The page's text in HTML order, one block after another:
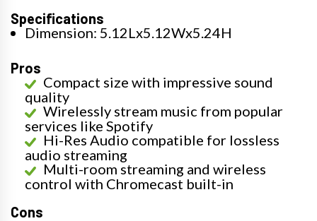
Specifications
Dimension: 5.12Lx5.12Wx5.24H
Pros
Compact size with impressive sound
quality
Wirelessly stream music from popular
services like Spotify
Hi-Res Audio compatible for lossless
audio streaming
Multi-room streaming and wireless
control with Chromecast built-in
Cons